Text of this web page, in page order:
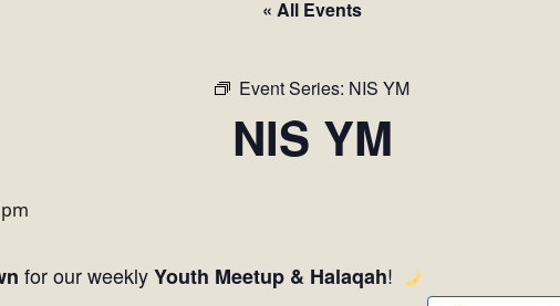
« All Events
Event Series: NIS YM
NIS YM
for our weeklyYouth Meetup & Halaqah!